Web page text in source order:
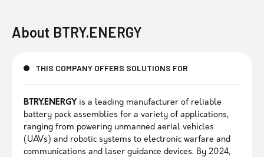
About BTRY.ENERGY
THIS COMPANY OFFERS SOLUTIONS FOR
BTRY.ENERGY is a leading manufacturer of reliable
battery pack assemblies for a variety of applications,
ranging from powering unmanned aerial vehicles
(UAVs) and robotic systems to electronic warfare and
communications and laser guidance devices. By 2024,